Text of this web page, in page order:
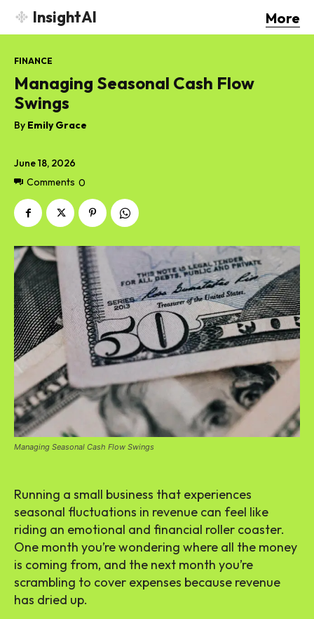
InsightAI More
June 18, 2026
Comments 0
FINANCE
Managing Seasonal Cash Flow
Swings
By Emily Grace
Managing Seasonal Cash Flow Swings
Running a small business that experiences
seasonal fluctuations in revenue can feel like
riding an emotional and financial roller coaster.
One month you’re wondering where all the money
is coming from, and the next month you’re
scrambling to cover expenses because revenue
has dried up.